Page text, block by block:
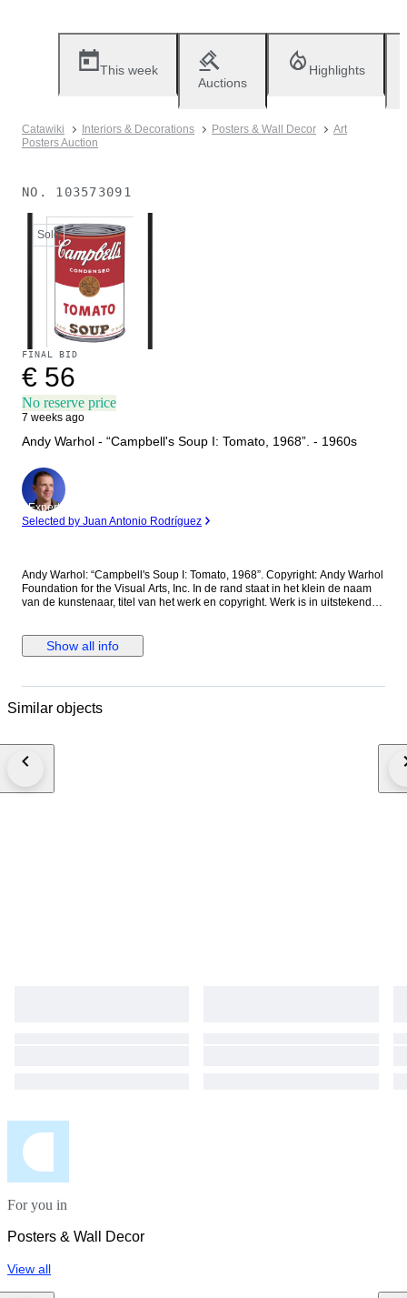
This week
Auctions
Highlights
Catawiki Interiors & Decorations Posters & Wall Decor
Art
Posters Auction
NO. 103573091
Sold
FINAL BID
€ 56
No reserve price
7 weeks ago
Andy Warhol - “Campbell's Soup I: Tomato, 1968”. - 1960s
Expert
Selected by Juan Antonio Rodríguez
Andy Warhol: “Campbell's Soup I: Tomato, 1968”. Copyright: Andy Warhol
Foundation for the Visual Arts, Inc. In de rand staat in het klein de naam
van de kunstenaar, titel van het werk en copyright. Werk is in uitstekende
van de beschrijving, de getoonde lijst(maat) zijn ter illustratie en is niet
bijgevoegd. Dit kunstwerk wordt zorgvuldig stevig verpakt en in
de Canarische Eilanden. Vergelijkbare kunstenaars zijn: Rothko, Dali,
Delaunay, Nara, Soulages, Lagasse, Ramos, Warhol, Lautrec, Klimt,
Magritte, Jenk, Orlinski, Wille, Rizzi, Manara, Thiebaud, Kaws, Valentino,
Lagasse, Ramos, Coa, Lautrec, Basquiat, Hirst, Chagall, Koons, Haring,
Show all info
Similar objects
For you in
Posters & Wall Decor
View all